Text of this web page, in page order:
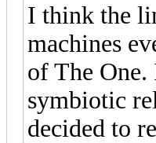
I think the
machines
of The One.
symbiotic
decided to